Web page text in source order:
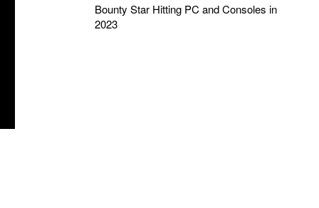
Bounty Star Hitting PC and Consoles in
2023